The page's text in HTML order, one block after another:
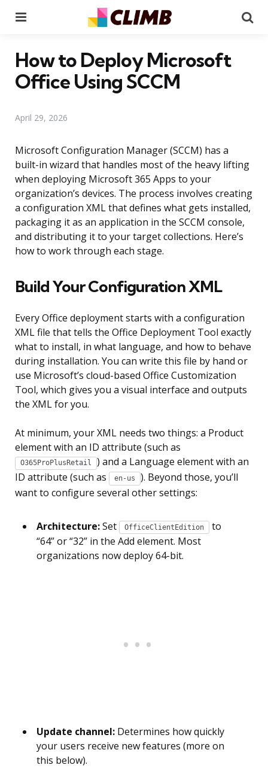
How to Deploy Microsoft
Office Using SCCM
April 29, 2026
Microsoft Configuration Manager (SCCM) has a
built-in wizard that handles most of the heavy lifting
when deploying Microsoft 365 Apps to your
organization’s devices. The process involves creating
a configuration XML that defines what gets installed,
packaging it as an application in the SCCM console,
and distributing it to your target collections. Here’s
how to work through each stage.
Build Your Configuration XML
Every Office deployment starts with a configuration
XML file that tells the Office Deployment Tool exactly
what to install, in what language, and how to behave
during installation. You can write this file by hand or
use Microsoft’s cloud-based Office Customization
Tool, which gives you a visual interface and outputs
the XML for you.
At minimum, your XML needs two things: a Product
element with an ID attribute (such as
O365ProPlusRetail
) and a Language element with an
ID attribute (such as
en-us
). Beyond those, you’ll
want to configure several other settings:
Architecture:Set OfficeClientEdition
to
“64” or “32” in the Add element. Most
organizations now deploy 64-bit.
Update channel: Determines how quickly
your users receive new features (more on
this below).